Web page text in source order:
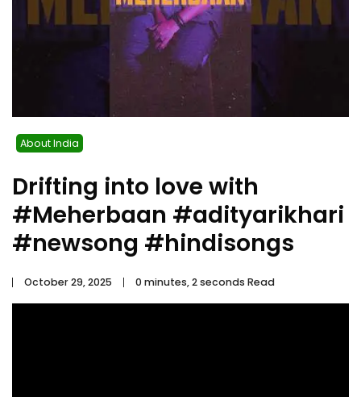
About India
Drifting into love with
#Meherbaan #adityarikhari
#newsong #hindisongs
October 29, 2025 0 minutes, 2 seconds Read